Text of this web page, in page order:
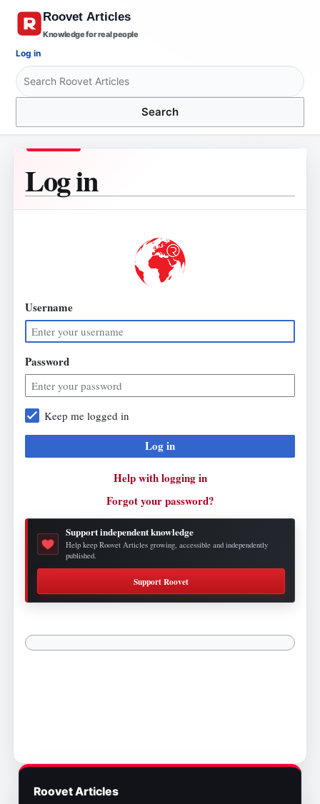
Knowledge for real people
Search
Log in
Log in
Username
Password
Keep me logged in
Log in
Help with logging in
Forgot your password?
Support independent knowledge
Help keep Roovet Articles growing, accessible and independently
published.
Support Roovet
Roovet Articles